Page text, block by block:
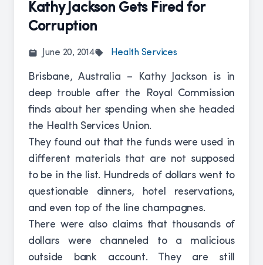
Kathy Jackson Gets Fired for
Corruption
June 20, 2014 Health Services
Brisbane, Australia – Kathy Jackson is in
deep trouble after the Royal Commission
finds about her spending when she headed
the Health Services Union.
They found out that the funds were used in
different materials that are not supposed
to be in the list. Hundreds of dollars went to
questionable dinners, hotel reservations,
and even top of the line champagnes.
There were also claims that thousands of
dollars were channeled to a malicious
outside bank account. They are still